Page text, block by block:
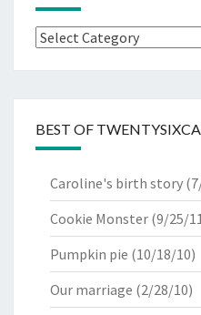
Categories
BEST OF
Caroline's birth story
Cookie Monster (9/25/
Pumpkin pie (10/18/10)
Our marriage (2/28/10)